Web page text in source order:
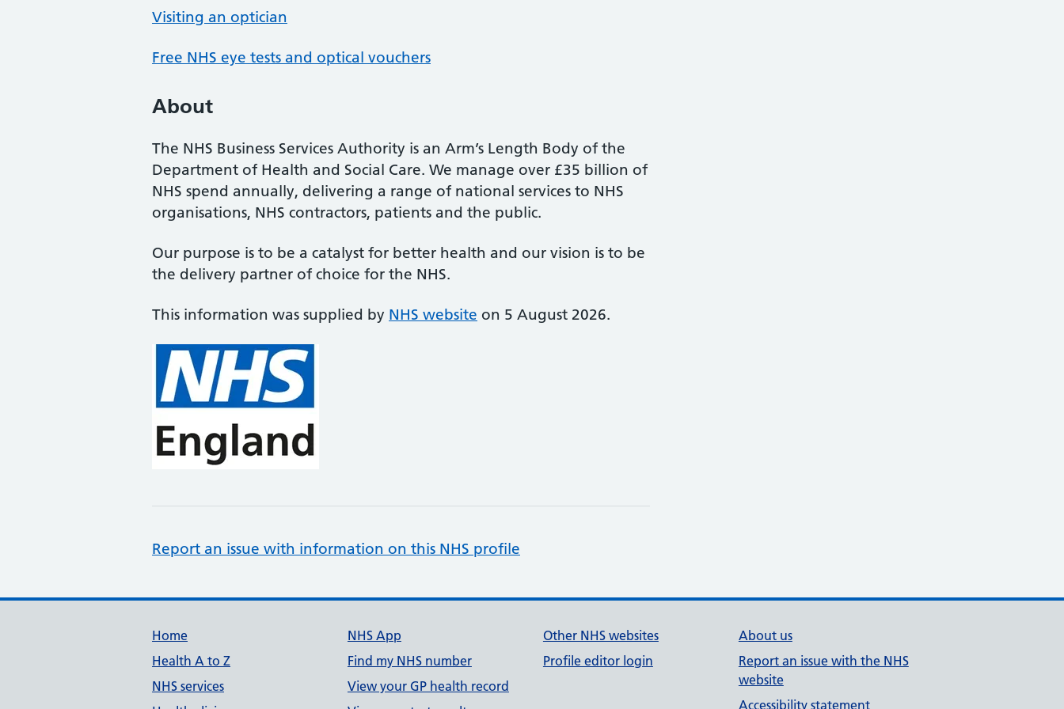
Visiting an optician
Free NHS eye tests and optical vouchers
About
The NHS Business Services Authority is an Arm’s Length Body of the
Department of Health and Social Care. We manage over £35 billion of
NHS spend annually, delivering a range of national services to NHS
organisations, NHS contractors, patients and the public.
Our purpose is to be a catalyst for better health and our vision is to be
the delivery partner of choice for the NHS.
This information was supplied by NHS website on 5 August 2026.
Report an issue with information on this NHS profile
Support links
Home
Health A to Z
NHS services
NHS App
Find my NHS number
View your GP health record
Other NHS websites
Profile editor login
About us
Report an issue with the NHS
website
Accessibility statement